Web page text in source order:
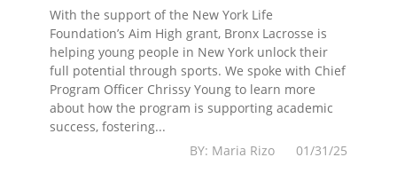
With the support of the New York Life
Foundation’s Aim High grant, Bronx Lacrosse is
helping young people in New York unlock their
full potential through sports. We spoke with Chief
Program Officer Chrissy Young to learn more
about how the program is supporting academic
success, fostering...
BY: Maria Rizo 01/31/25